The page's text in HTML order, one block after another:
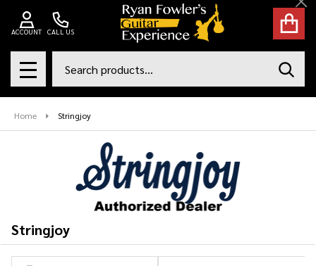
CALL US
ACCOUNT
MENU
Home Stringjoy
Stringjoy